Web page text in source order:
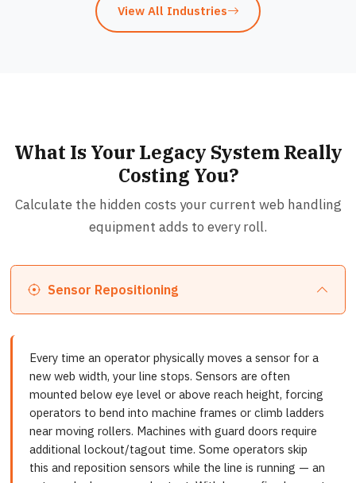
View All Industries
What Is Your Legacy System Really
Costing You?
Calculate the hidden costs your current web handling
equipment adds to every roll.
Sensor Repositioning
Every time an operator physically moves a sensor for a
new web width, your line stops. Sensors are often
mounted below eye level or above reach height, forcing
operators to bend into machine frames or climb ladders
near moving rollers. Machines with guard doors require
additional lockout/tagout time. Some operators skip
this and reposition sensors while the line is running — an